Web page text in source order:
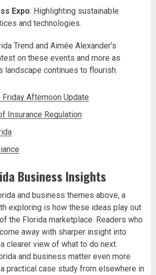
Expo: Highlighting sustainable
and technologies.
Trend and Aimée Alexander's
on these events and more as
landscape continues to flourish.
Friday Afternoon Update
Insurance Regulation
Business Insights
and business themes above, a
exploring is how these ideas play out
the Florida marketplace. Readers who
away with sharper insight into
clearer view of what to do next.
and business matter even more
practical case study from elsewhere in